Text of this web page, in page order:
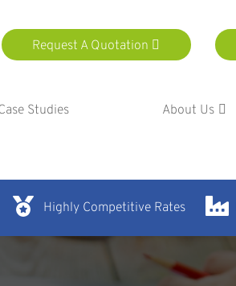
Request A Quotation
Studies About Us
Highly Competitive Rates